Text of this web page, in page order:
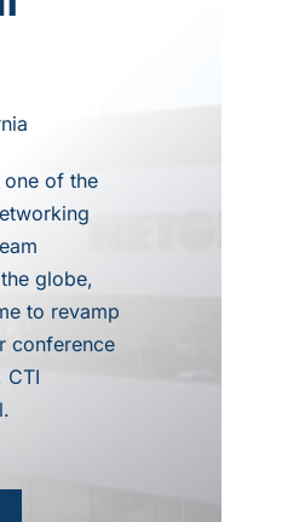
one of the
globe,
to revamp
conference
CTI